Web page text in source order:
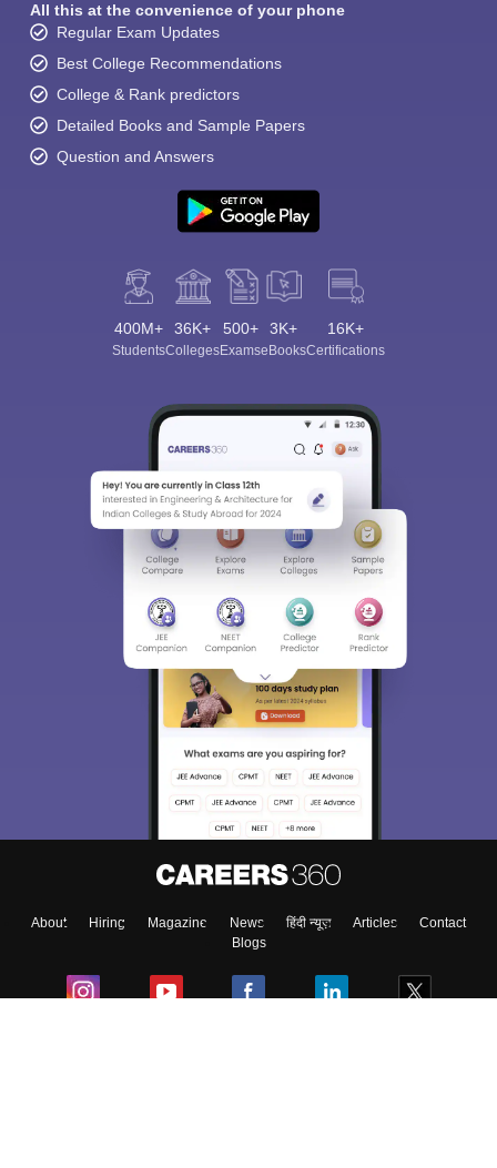
All this at the convenience of your phone
Regular Exam Updates
Best College Recommendations
College & Rank predictors
Detailed Books and Sample Papers
Question and Answers
400M+
Students
36K+
Colleges
500+
Exams
3K+
eBooks
16K+
Certifications
About Hiring Magazine News हिंदी न्यूज़ Articles
Contact
Blogs